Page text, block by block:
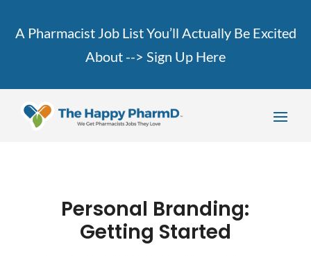
A Pharmacist Job List You’ll Actually Be Excited
About --> Sign Up Here
Personal Branding:
Getting Started